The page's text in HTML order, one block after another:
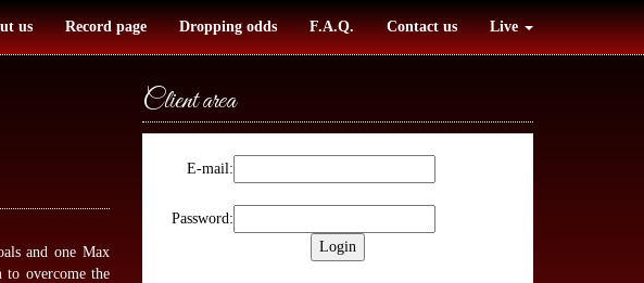
us Record page Dropping odds F.A.Q. Contact us Live
and one Max
to overcome the
Client area
E-mail:
Password: